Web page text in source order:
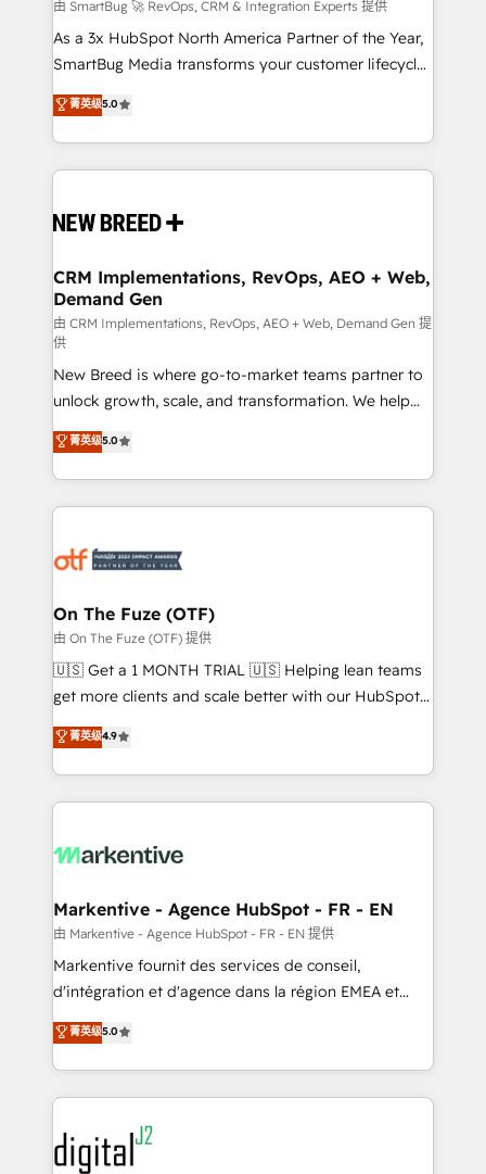
Accreditations. AI-Powered RevOps: Breeze AI,
custom AI agents, and high-integrity migrations for
total reporting clarity. Security & Compliance: SOC 2
security. 🏆 Why Bluleadz? GTM OS Partner | 16+
Years Experience | 1,000+ Five-Star Reviews
由 SmartBug 🚀 RevOps, CRM & Integration Experts 提供
As a 3x HubSpot North America Partner of the Year,
SmartBug Media transforms your customer lifecycle
into a revenue engine. Our unified ecosystem
includes specialized divisions Globalia (AI &
Software) and Point Success Media (Paid Media),
making this the official home for all three brands. 🔄
and system integrations powered by Globalia’s
trainers to drive platform adoption. 📈 Revenue
Generation - Full-funnel marketing and high-
performance advertising via Point Success Media. -
Expert deployment of Breeze AI and custom agents
to automate growth. 🏆 Elite Excellence - 8 platform
accreditations and deep HIPAA-compliance
expertise. - A team of 250+ experts dedicated to
your resilient growth.
菁英级5.0
CRM Implementations, RevOps, AEO + Web,
Demand Gen
由 CRM Implementations, RevOps, AEO + Web, Demand Gen 提
供
New Breed is where go-to-market teams partner to
unlock growth, scale, and transformation. We help
companies activate HubSpot’s AI-powered
customer platform and operationalize HubSpot’s
Loop Marketing framework through expert-led
services, smart agents, and purpose-built apps,
results, fast. ⚙️CRM & RevOps: Align all Hubs to your
🎯Demand Gen & ABM: Drive pipeline with inbound,
ABM, AEO, SEO, & paid media. 👩‍💻Web Design:
Build high-performing websites with UX, messaging,
& conversion strategy that drive results. 🤖AI
AI, & maximize AEO with tailored AI services. 🧩
Integrations: Extend HubSpot with custom
菁英级5.0
On The Fuze (OTF)
由 On The Fuze (OTF) 提供
🇺🇸 Get a 1 MONTH TRIAL 🇺🇸 Helping lean teams
get more clients and scale better with our HubSpot
Consulting & 'Done For You' Services. 🚀 Who We
Work With 🚀 We help lean, growing companies: -
Win more business - Reduce no-shows - Improve
lead & deal conversion rates - Scale with less
What do you get? 🤓 Our client's are too busy to
Personal Consultant + Tech Team to handle the
heavy lifting of mapping out AND building your ideal
system. + Get best practices and 'don't know what
you don't know' recommendations to maximize
6,500+ Partners) and was named 2023 HubSpot
Partner of the Year 💥 Trusted by 2,500+ companies
www.onthefuze.com/hubspot-admin Contact us to
learn more!
菁英级4.9
Markentive - Agence HubSpot - FR - EN
由 Markentive - Agence HubSpot - FR - EN 提供
Markentive fournit des services de conseil,
d'intégration et d'agence dans la région EMEA et
North America. Avec plus de 115 experts en
marketing automation, Growth, Revops, CRM et
webdesign. Markentive is both a consulting firm, a
digital agency and an integrator. With over 115
experts in marketing automation, growth, revops,
CRM and webdesign (We focus on EMEA - USA
菁英级5.0